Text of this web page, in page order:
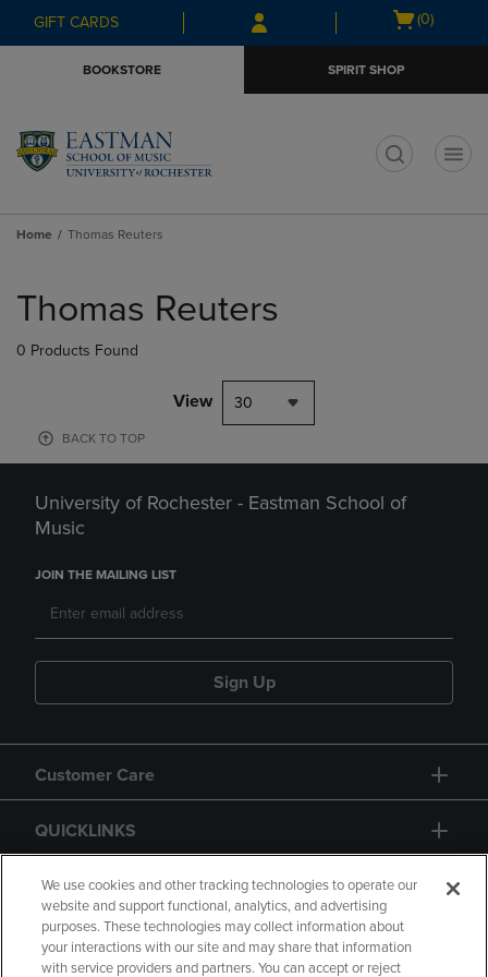
Skip
to
Skip
to
menu
GIFT CARDS
Open
(0)
BOOKSTORE SPIRIT SHOP
Home Thomas Reuters
products
Thomas Reuters
0 Products Found
View 30
BACK TO TOP
University of Rochester - Eastman School of
Music
JOIN THE MAILING LIST
Sign Up
Customer Care
QUICKLINKS
GIFT CARD
We use cookies and other tracking technologies to operate our
website and support functional, analytics, and advertising
purposes. These technologies may collect information about
your interactions with our site and may share that information
with service providers and partners. You can accept or reject